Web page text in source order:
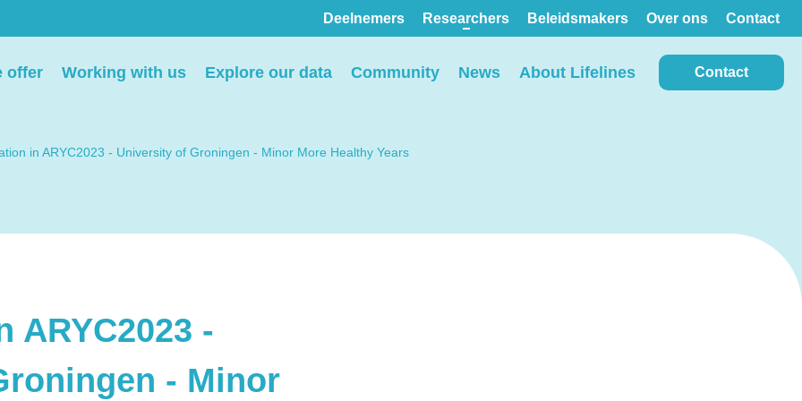
Deelnemers Researchers Beleidsmakers Over ons Contact
Pers
interviews, opnames en
Stuur een e-mail
Contact
offer Working with us Explore our data Community News About Lifelines
in ARYC2023 - University of Groningen - Minor More Healthy Years
ARYC2023 -
- Minor